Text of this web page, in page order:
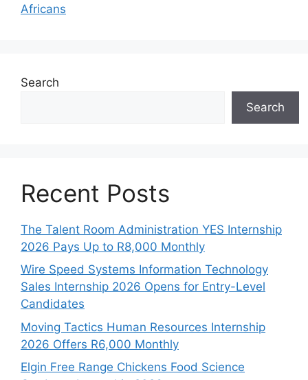
Africans
Search
Search
Recent Posts
The Talent Room Administration YES Internship
2026 Pays Up to R8,000 Monthly
Wire Speed Systems Information Technology
Sales Internship 2026 Opens for Entry-Level
Candidates
Moving Tactics Human Resources Internship
2026 Offers R6,000 Monthly
Elgin Free Range Chickens Food Science